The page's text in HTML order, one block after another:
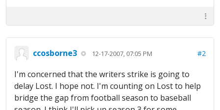
ccosborne3 12-17-2007, 07:05 PM #2
I'm concerned that the writers strike is going to
delay Lost. I hope not. I'm counting on Lost to help
bridge the gap from football season to baseball